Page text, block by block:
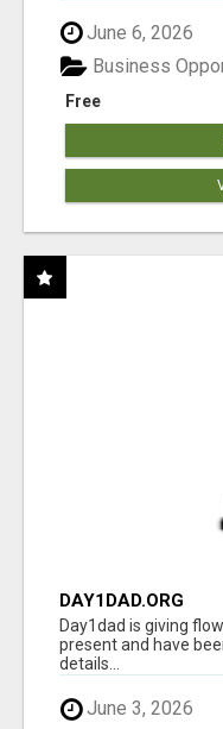
June 6, 2026
Free
Business
DAY1DAD.ORG
Day1dad is giving
present and have
details...
June 3, 2026